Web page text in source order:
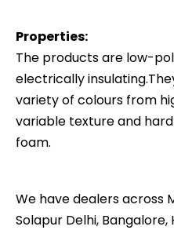
Properties:
The products are low-
electrically
variety of colours from
variable texture and
foam.
We have dealers across
Solapur Delhi,